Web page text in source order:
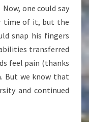
one could say
time of it, but the
snap his fingers
transferred
feel pain (thanks
But we know that
and continued